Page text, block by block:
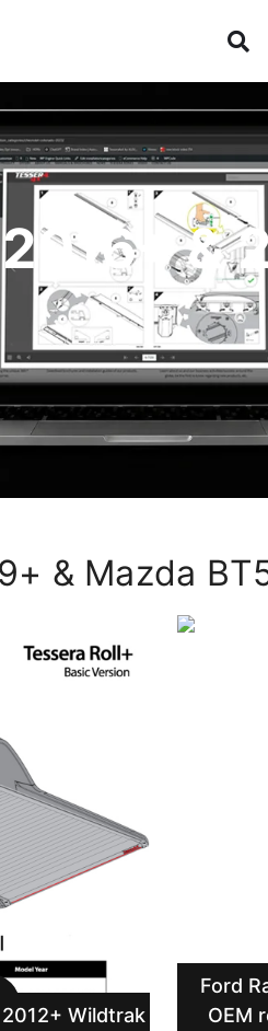
&
& Mazda
Wildtrak
Ford
OEM